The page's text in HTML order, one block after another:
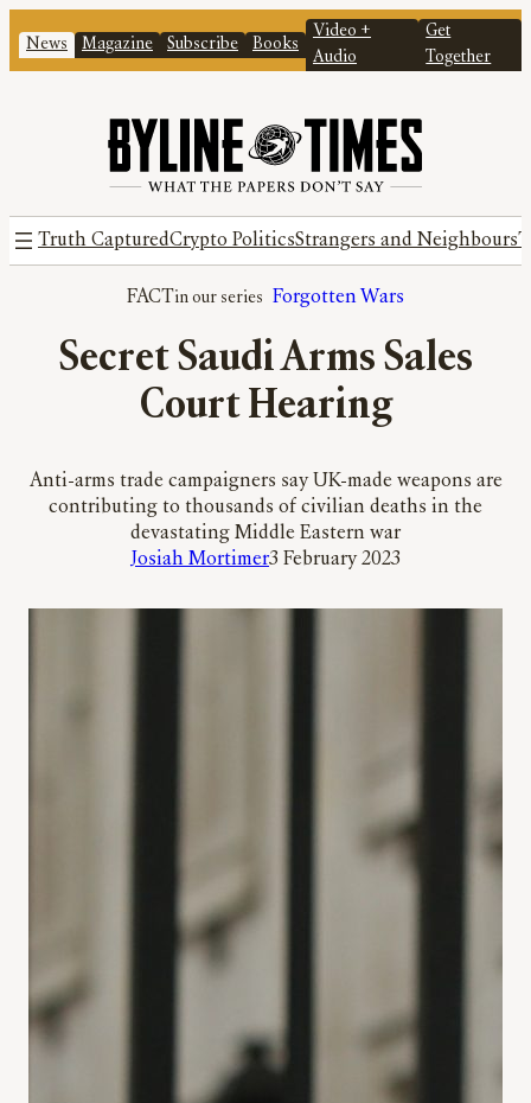
News Magazine Subscribe Books
Video +
Audio
Get
Together
Truth CapturedCrypto PoliticsStrangers and Neighbours
FACT Forgotten Wars
Secret Saudi Arms Sales
Court Hearing
Anti-arms trade campaigners say UK-made weapons are
contributing to thousands of civilian deaths in the
devastating Middle Eastern war
Josiah Mortimer3 February 2023